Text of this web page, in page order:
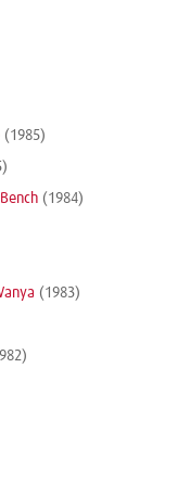
(1985)
(1984)
(1983)